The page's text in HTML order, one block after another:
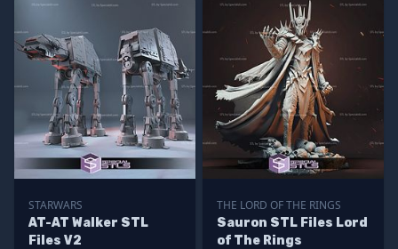
STARWARS
AT-AT Walker STL
Files V2
THE LORD OF THE RINGS
Sauron STL Files Lord
of The Rings